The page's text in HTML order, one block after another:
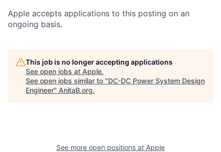
Apple accepts applications to this posting on an
ongoing basis.
This job is no longer accepting applications
See open jobs at Apple.
See open jobs similar to "DC-DC Power System Design
Engineer" AnitaB.org.
See more open positions at Apple